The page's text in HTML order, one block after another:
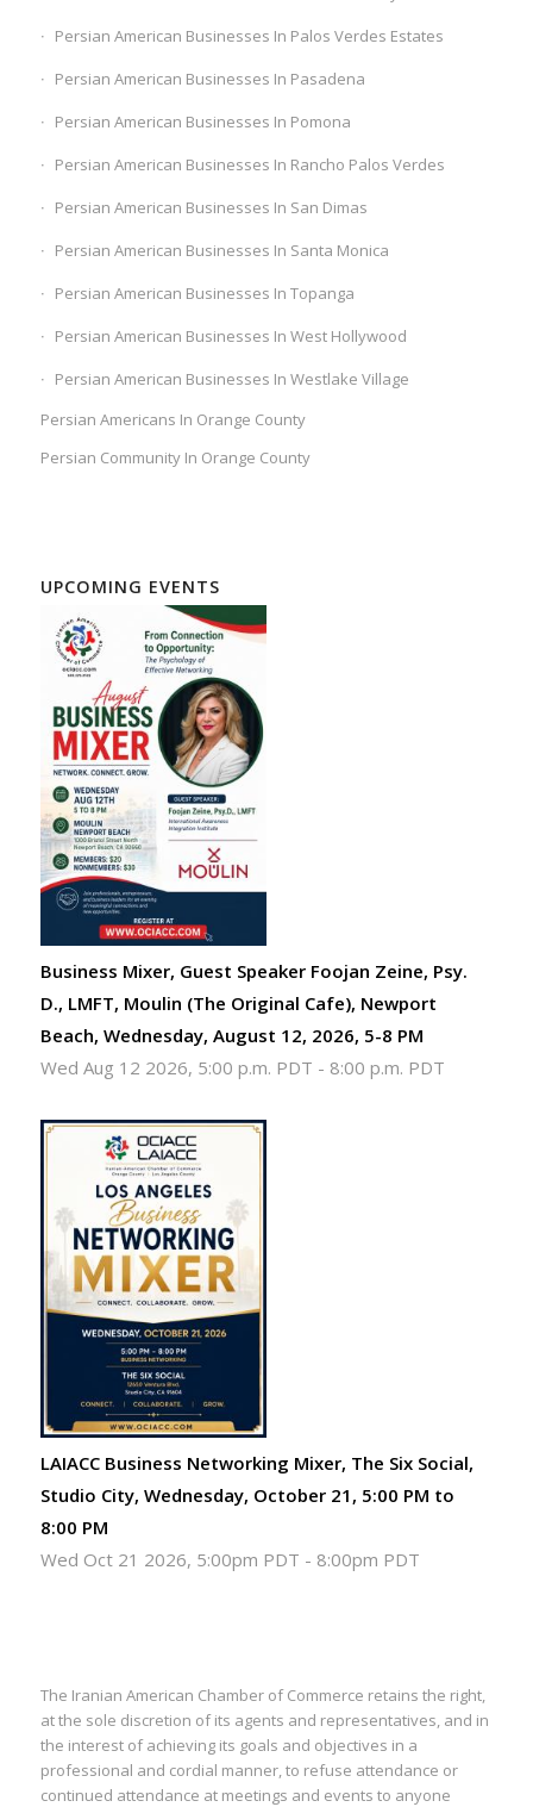
Persian American Businesses In Palos Verdes Estates
Persian American Businesses In Pasadena
Persian American Businesses In Pomona
Persian American Businesses In Rancho Palos Verdes
Persian American Businesses In San Dimas
Persian American Businesses In Santa Monica
Persian American Businesses In Topanga
Persian American Businesses In West Hollywood
Persian American Businesses In Westlake Village
Persian Americans In Orange County
Persian Community In Orange County
UPCOMING EVENTS
Business Mixer, Guest Speaker Foojan Zeine, Psy.
D., LMFT, Moulin (The Original Cafe), Newport
Beach, Wednesday, August 12, 2026, 5-8 PM
Wed Aug 12 2026, 5:00 p.m. PDT - 8:00 p.m. PDT
LAIACC Business Networking Mixer, The Six Social,
Studio City, Wednesday, October 21, 5:00 PM to
8:00 PM
Wed Oct 21 2026, 5:00pm PDT - 8:00pm PDT
The Iranian American Chamber of Commerce retains the right,
at the sole discretion of its agents and representatives, and in
the interest of achieving its goals and objectives in a
professional and cordial manner, to refuse attendance or
continued attendance at meetings and events to anyone